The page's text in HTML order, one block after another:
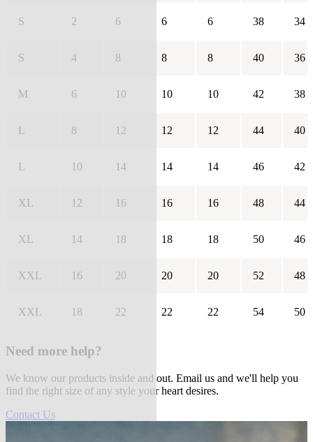
S 2 6 6 6 38 34
S 4 8 8 8 40 36
M 6 10 10 10 42 38
L 8 12 12 12 44 40
L 10 14 14 14 46 42
XL 12 16 16 16 48 44
XL 14 18 18 18 50 46
XXL 16 20 20 20 52 48
XXL 18 22 22 22 54 50
Need more help?
We know our products inside and out. Email us and we'll help you
find the right size of any style your heart desires.
Contact Us